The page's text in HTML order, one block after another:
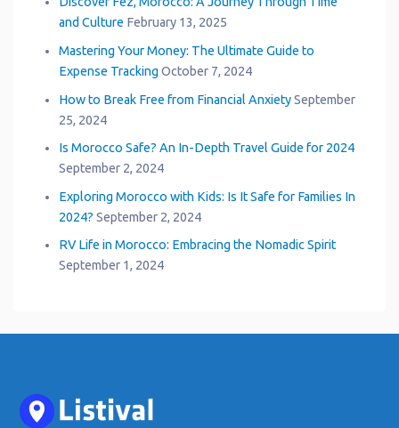
and Culture February 13, 2025
Mastering Your Money: The Ultimate Guide to
Expense Tracking October 7, 2024
How to Break Free from Financial Anxiety September
25, 2024
Is Morocco Safe? An In-Depth Travel Guide for 2024
September 2, 2024
Exploring Morocco with Kids: Is It Safe for Families In
2024? September 2, 2024
RV Life in Morocco: Embracing the Nomadic Spirit
September 1, 2024